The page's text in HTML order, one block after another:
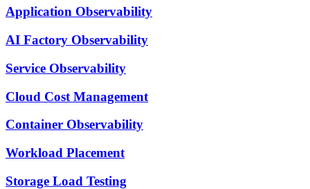
Application Observability
AI Factory Observability
Service Observability
Cloud Cost Management
Container Observability
Workload Placement
Storage Load Testing